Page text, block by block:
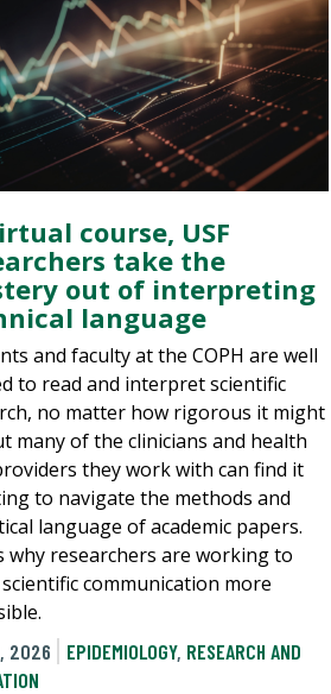
course, USF
take the
out of interpreting
language
and faculty at the COPH are well
to read and interpret scientific
no matter how rigorous it might
many of the clinicians and health
they work with can find it
to navigate the methods and
language of academic papers.
why researchers are working to
communication more
2026
EPIDEMIOLOGY, RESEARCH AND